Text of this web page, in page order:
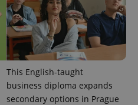
This English-taught
business diploma expands
secondary options in Prague
.expats.cz